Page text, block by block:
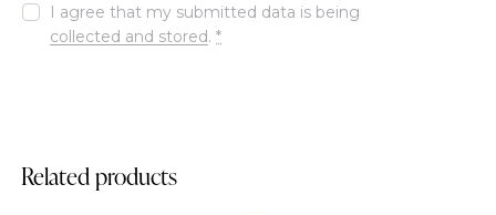
I agree that my submitted data is being
collected and stored.*
Related products